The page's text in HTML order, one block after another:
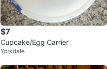
$7
Cupcake/Egg Carrier
Yorkdale